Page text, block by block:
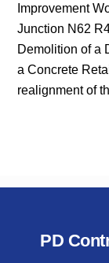
Improvement
Junction N62
Demolition of a
a Concrete
realignment of
PD